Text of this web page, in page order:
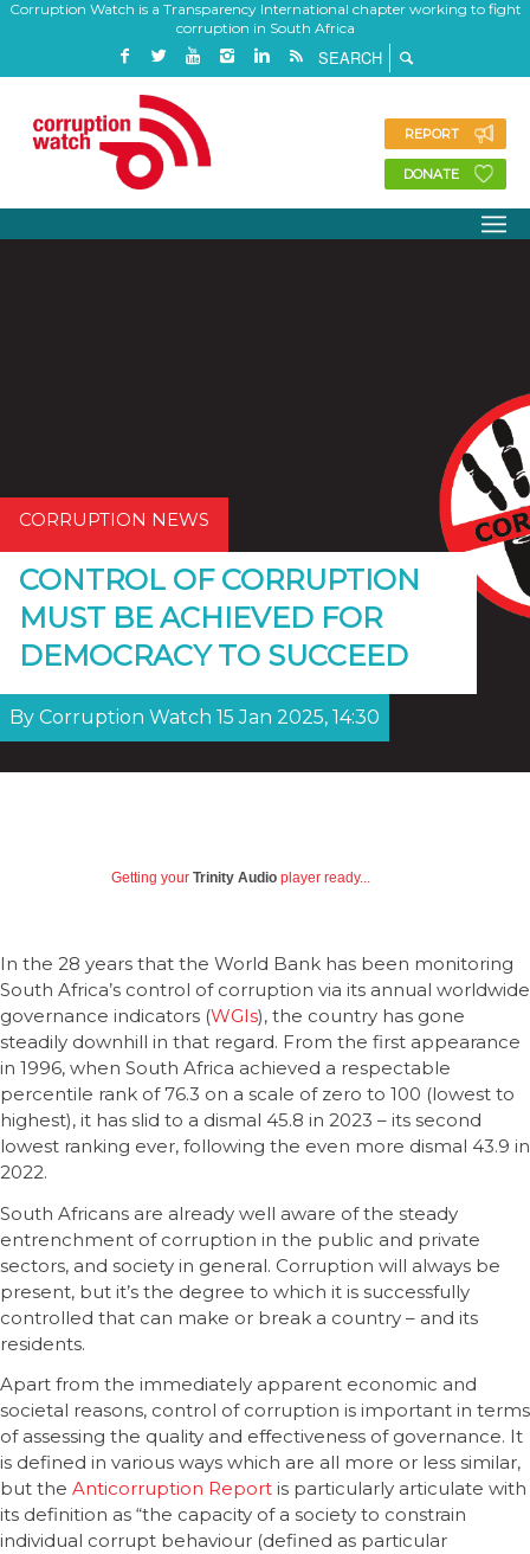
Corruption Watch is a Transparency International chapter working to fight
corruption in South Africa
REPORT
DONATE
CORRUPTION NEWS
CONTROL OF CORRUPTION
MUST BE ACHIEVED FOR
DEMOCRACY TO SUCCEED
By Corruption Watch 15 Jan 2025, 14:30
Getting your Trinity Audio player ready...
In the 28 years that the World Bank has been monitoring
South Africa’s control of corruption via its annual worldwide
governance indicators (WGIs), the country has gone
steadily downhill in that regard. From the first appearance
in 1996, when South Africa achieved a respectable
percentile rank of 76.3 on a scale of zero to 100 (lowest to
highest), it has slid to a dismal 45.8 in 2023 – its second
lowest ranking ever, following the even more dismal 43.9 in
2022.
South Africans are already well aware of the steady
entrenchment of corruption in the public and private
sectors, and society in general. Corruption will always be
present, but it’s the degree to which it is successfully
controlled that can make or break a country – and its
residents.
Apart from the immediately apparent economic and
societal reasons, control of corruption is important in terms
of assessing the quality and effectiveness of governance. It
is defined in various ways which are all more or less similar,
but the Anticorruption Report is particularly articulate with
its definition as “the capacity of a society to constrain
individual corrupt behaviour (defined as particular